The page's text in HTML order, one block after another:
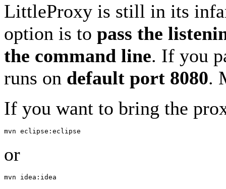
LittleProxy is still in its
option is to pass the
the command line. If you
runs on default port 8080.
If you want to bring the
or